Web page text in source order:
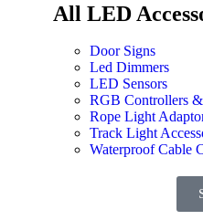
All LED
Door Signs
Led Dimmers
LED Sensors
RGB Controllers
Rope Light
Track Light
Waterproof Cable